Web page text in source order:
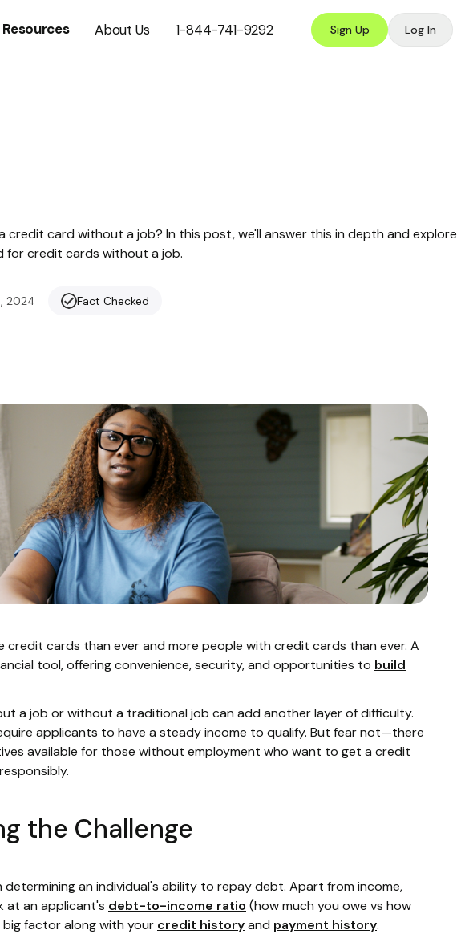
Resources About Us 1-844-741-9292 Sign Up Log In
credit card without a job? In this post, we'll answer this in depth and explore
credit cards without a job.
2024 Fact Checked
credit cards than ever and more people with credit cards than ever. A
tool, offering convenience, security, and opportunities to build
a job or without a traditional job can add another layer of difficulty.
applicants to have a steady income to qualify. But fear not—there
available for those without employment who want to get a credit
the Challenge
determining an individual's ability to repay debt. Apart from income,
at an applicant's debt-to-income ratio (how much you owe vs how
big factor along with your credit historyand payment history.